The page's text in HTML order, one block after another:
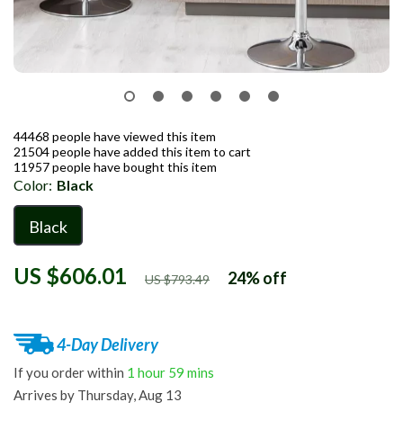
US $606.01 US $793.49 24%off
44468 people have viewed this item
21504people have added this item to cart
11957people have bought this item
Color: Black
Black
4-Day Delivery
If you order within 1 hour 59 mins
Arrives by Thursday, Aug 13